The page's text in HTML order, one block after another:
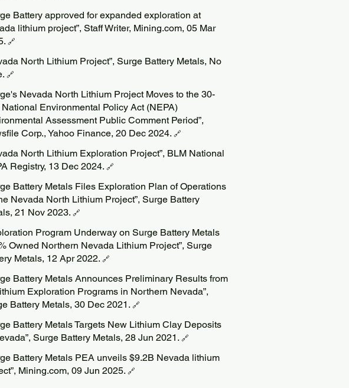
Battery approved for expanded exploration at
lithium project”, Staff Writer, Mining.com, 05 Mar
🔗
North Lithium Project”, Surge Battery Metals, No
🔗
Nevada North Lithium Project Moves to the 30-
National Environmental Policy Act (NEPA)
Assessment Public Comment Period”,
Corp., Yahoo Finance, 20 Dec 2024. 🔗
North Lithium Exploration Project”, BLM National
Registry, 13 Dec 2024. 🔗
Battery Metals Files Exploration Plan of Operations
Nevada North Lithium Project”, Surge Battery
21 Nov 2023. 🔗
Program Underway on Surge Battery Metals
Owned Northern Nevada Lithium Project”, Surge
Metals, 12 Apr 2022. 🔗
Battery Metals Announces Preliminary Results from
Exploration Programs in Northern Nevada”,
Battery Metals, 30 Dec 2021. 🔗
Battery Metals Targets New Lithium Clay Deposits
Surge Battery Metals, 28 Jun 2021. 🔗
Battery Metals PEA unveils $9.2B Nevada lithium
Mining.com, 09 Jun 2025. 🔗